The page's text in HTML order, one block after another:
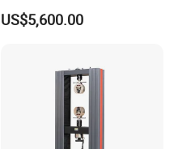
Cut EDM Wire Machine Wire
Cutting Machine
US$5,600.00